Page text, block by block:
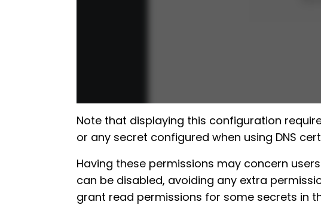
Note that displaying this configuration
or any secret configured when using DNS
Having these permissions may concern
can be disabled, avoiding any extra
grant read permissions for some secrets in